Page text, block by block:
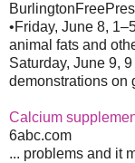
•Friday, June 8,
animal fats and
Saturday, June 9,
demonstrations on
Calcium
6abc.com
... problems and it